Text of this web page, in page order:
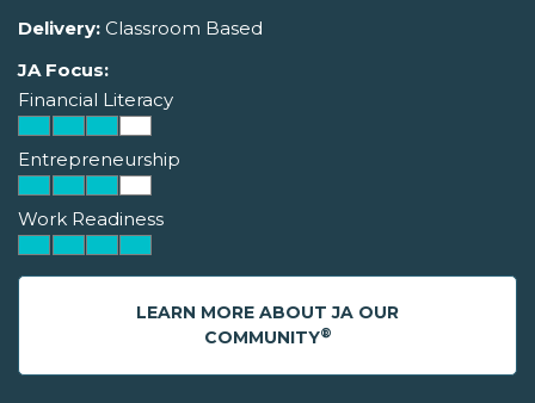
Delivery: Classroom Based
JA Focus:
Financial Literacy
Entrepreneurship
Work Readiness
LEARN MORE ABOUT JA OUR
COMMUNITY®